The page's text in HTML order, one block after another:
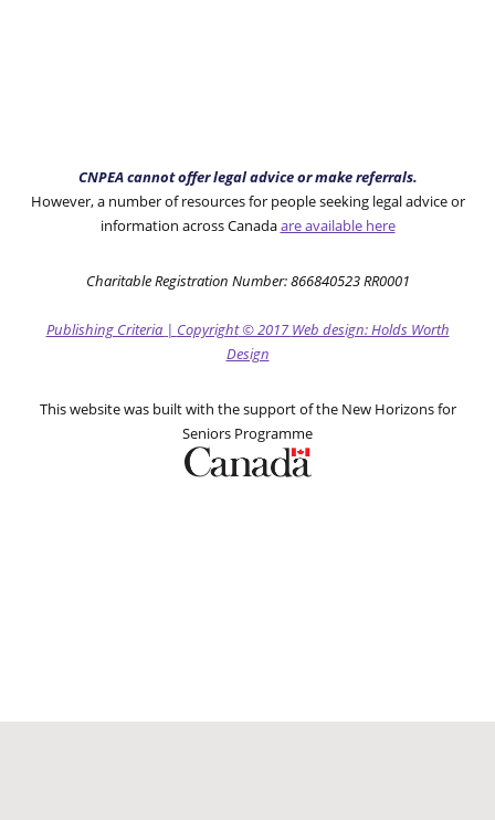
CNPEA cannot offer legal advice or make referrals.
However, a number of resources for people seeking legal advice or
information across Canadaare available here
Charitable Registration Number: 866840523 RR0001
Publishing Criteria | Copyright© 2017Web design: Holds Worth
Design
This website was built with the support of the New Horizons for
Seniors Programme